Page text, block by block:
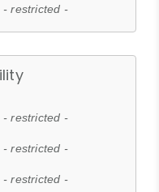
- restricted -
- restricted -
- restricted -
- restricted -